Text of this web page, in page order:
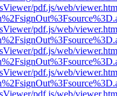
pdf.js/web/
pdf.js/web/
pdf.js/web/
pdf.js/web/
pdf.js/web/